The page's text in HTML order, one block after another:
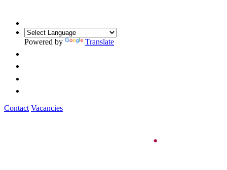
Powered by Translate
Contact Vacancies